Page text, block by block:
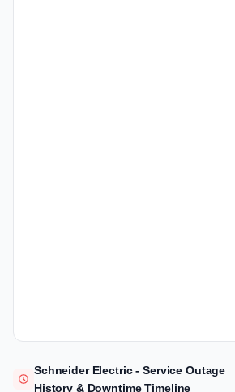
Schneider Electric - Service Outage
History & Downtime Timeline